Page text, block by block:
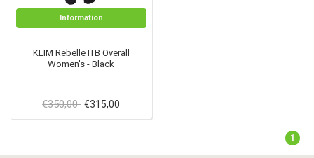
Information
KLIM Rebelle ITB Overall
Women's - Black
€350,00 €315,00
1